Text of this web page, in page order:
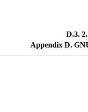
D.3.
Appendix D.